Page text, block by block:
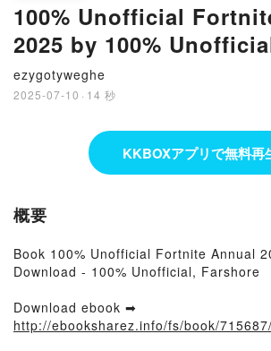
100% Unofficial
2025 by 100%
Farshore on Iphone
ezygotyweghe
2025-07-10 · 14 秒
KKBOXアプリで無料再
概要
Book 100% Unofficial Fortnite Annual
Download - 100% Unofficial, Farshore
Download ebook ➡
http://ebooksharez.info/fs/book/